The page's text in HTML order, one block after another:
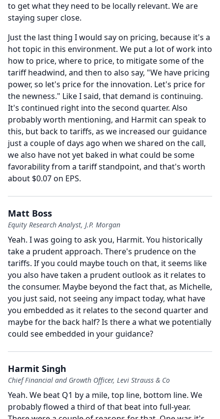
to get what they need to be locally relevant. We are
staying super close.
Just the last thing I would say on pricing, because it's a
hot topic in this environment. We put a lot of work into
how to price, where to price, to mitigate some of the
tariff headwind, and then to also say, "We have pricing
power, so let's price for the innovation. Let's price for
the newness." Like I said, that demand is continuing.
It's continued right into the second quarter. Also
probably worth mentioning, and Harmit can speak to
this, but back to tariffs, as we increased our guidance
just a couple of days ago when we shared on the call,
we also have not yet baked in what could be some
favorability from a tariff standpoint, and that's worth
about $0.07 on EPS.
Matt Boss
Equity Research Analyst, J.P. Morgan
Yeah. I was going to ask you, Harmit. You historically
take a prudent approach. There's prudence on the
tariffs. If you could maybe touch on that, it seems like
you also have taken a prudent outlook as it relates to
the consumer. Maybe beyond the fact that, as Michelle,
you just said, not seeing any impact today, what have
you embedded as it relates to the second quarter and
maybe for the back half?Is there a what we potentially
could see embedded in your guidance?
Harmit Singh
Chief Financial and Growth Officer, Levi Strauss & Co
Yeah. We beat Q1 by a mile, top line, bottom line. We
probably flowed a third of that beat into full-year.